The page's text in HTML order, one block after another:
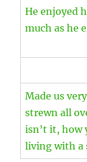
He enjoyed
much as he
Made us
strewn all
isn’t it, how
living with a